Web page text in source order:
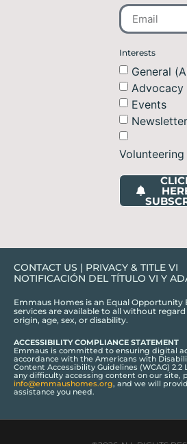
Interests
General
Advocacy
Events
Newsletter
Volunteering
CONTACT US | PRIVACY & TITLE VI
NOTIFICACIÓN DEL TÍTULO VI Y
Emmaus Homes is an Equal Opportunity
services are available to all without
origin, age, sex, or disability.
ACCESSIBILITY COMPLIANCE STATEMENT
Emmaus is committed to ensuring digital
accordance with the Americans with
Content Accessibility Guidelines (WCAG) 2.2
any difficulty accessing content on our site,
info@emmaushomes.org, and we will
assistance you need.